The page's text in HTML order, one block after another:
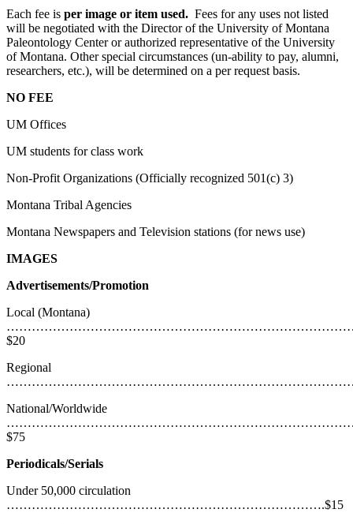
Each fee is per image or item used. Fees for any uses not listed
will be negotiated with the Director of the University of Montana
Paleontology Center or authorized representative of the University
of Montana. Other special circumstances (un-ability to pay, alumni,
researchers, etc.), will be determined on a per request basis.
NO FEE
UM Offices
UM students for class work
Non-Profit Organizations (Officially recognized 501(c) 3)
Montana Tribal Agencies
Montana Newspapers and Television stations (for news use)
IMAGES
Advertisements/Promotion
Local (Montana)
$20
Regional
National/Worldwide
$75
Periodicals/Serials
Under 50,000 circulation
………………………………………………………………….$15